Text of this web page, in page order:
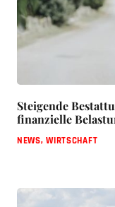
Steigende
finanzielle
NEWS,WIRTSCHAFT